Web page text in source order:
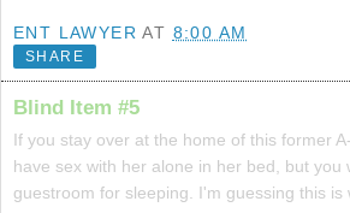
ENT LAWYER AT 8:00 AM
SHARE
Blind Item #5
If you stay over at the home of this former
have sex with her alone in her bed, but you
guestroom for sleeping. I'm guessing this is